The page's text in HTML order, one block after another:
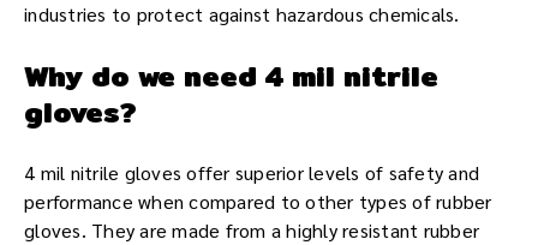
industries to protect against hazardous chemicals.
Why do we need 4 mil nitrile
gloves?
4 mil nitrile gloves offer superior levels of safety and
performance when compared to other types of rubber
gloves. They are made from a highly resistant rubber